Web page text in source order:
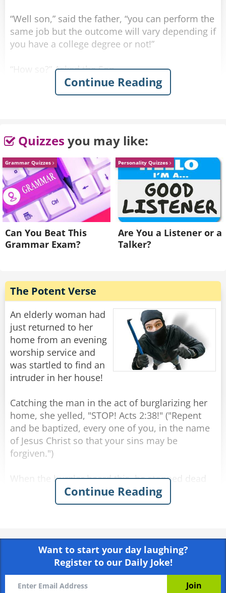
“Well son,” said the father, “you can perform the
same job but the outcome will vary depending if
you have a college degree or not!”
“How so?” Asked the Son
“You see, if you rob a man without a college
degree you will be prosecuted as a criminal and
degree?” Asked the son
“In that case they will address you as Special
Agent of the IRS.”
Share
Rate:
Continue Reading
Quizzes you may like:
Grammar Quizzes
Can You Beat This
Grammar Exam?
Personality Quizzes
Are You a Listener or a
Talker?
The Potent Verse
An elderly woman had
just returned to her
home from an evening
worship service and
was startled to find an
intruder in her house!
Catching the man in the act of burglarizing her
home, she yelled, "STOP! Acts 2:38!" ("Repent
and be baptized, every one of you, in the name
of Jesus Christ so that your sins may be
forgiven.")
When the burglar heard this, he stopped dead
in his tracks, blanched and raised two shaking
hands. The woman quickly called the police and
officers strode in and took the unresisting man
into custody.
As he was placing the handcuffs on the burglar,
Continue Reading
Want to start your day laughing?
Register to our Daily Joke!